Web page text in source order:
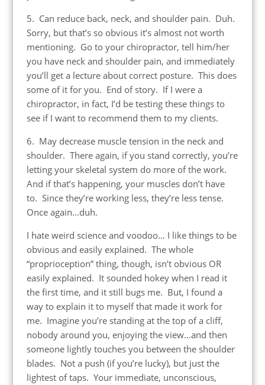
5. Can reduce back, neck, and shoulder pain. Duh.
Sorry, but that’s so obvious it’s almost not worth
mentioning. Go to your chiropractor, tell him/her
you have neck and shoulder pain, and immediately
you’ll get a lecture about correct posture. This does
some of it for you. End of story. If I were a
chiropractor, in fact, I’d be testing these things to
see if I want to recommend them to my clients.
6. May decrease muscle tension in the neck and
shoulder. There again, if you stand correctly, you’re
letting your skeletal system do more of the work.
And if that’s happening, your muscles don’t have
to. Since they’re working less, they’re less tense.
Once again…duh.
I hate weird science and voodoo… I like things to be
obvious and easily explained. The whole
“proprioception” thing, though, isn’t obvious OR
easily explained. It sounded hokey when I read it
the first time, and it still bugs me. But, I found a
way to explain it to myself that made it work for
me. Imagine you’re standing at the top of a cliff,
nobody around you, enjoying the view…and then
someone lightly touches you between the shoulder
blades. Not a push (if you’re lucky), but just the
lightest of taps. Your immediate, unconscious,